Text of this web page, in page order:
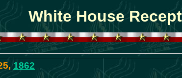
White House
1862